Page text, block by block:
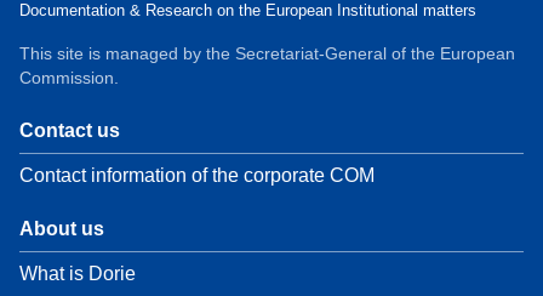
Documentation & Research on the European Institutional matters
This site is managed by the Secretariat-General of the European
Commission.
Contact us
Contact information of the corporate COM
About us
What is Dorie